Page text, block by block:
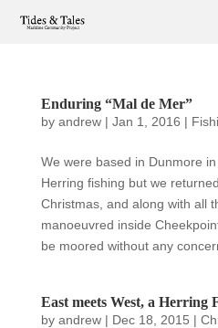
Enduring “Mal de Mer”
by andrew| Jan 1, 2016 |
We were based in Dunmore
Herring fishing but we
Christmas, and along with all
manoeuvred inside
be moored without any
East meets West, a Herring
by andrew| Dec 18, 2015 |